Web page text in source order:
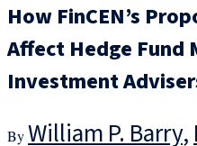
|
How FinCEN’s
Affect Hedge Fund
Investment
William P. Barry,